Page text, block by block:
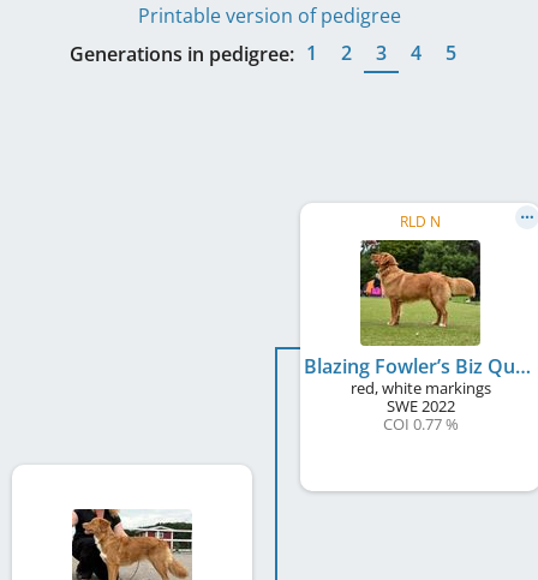
Printable version of pedigree
Generations in pedigree: 1 2 3 4 5
RLD N
Blazing Fowler’s Biz Quiz
red, white markings
SWE2022
COI 0.77 %